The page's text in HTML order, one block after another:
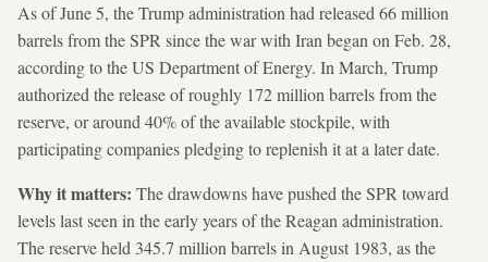
As of June 5, the Trump administration had released 66 million
barrels from the SPR since the war with Iran began on Feb. 28,
according to the US Department of Energy. In March, Trump
authorized the release of roughly 172 million barrels from the
reserve, or around 40% of the available stockpile, with
participating companies pledging to replenish it at a later date.
Why it matters: The drawdowns have pushed the SPR toward
levels last seen in the early years of the Reagan administration.
The reserve held 345.7 million barrels in August 1983, as the